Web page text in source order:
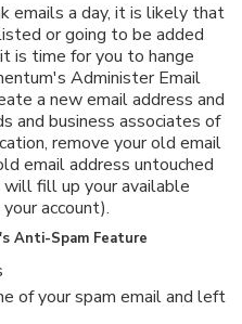
emails a day, it is likely that
or going to be added
is time for you to hange
Administer Email
a new email address and
and business associates of
remove your old email
email address untouched
will fill up your available
account).
Anti-Spam Feature
of your spam email and left